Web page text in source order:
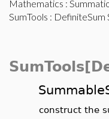
Mathematics :
SumTools : DefiniteSum
construct the